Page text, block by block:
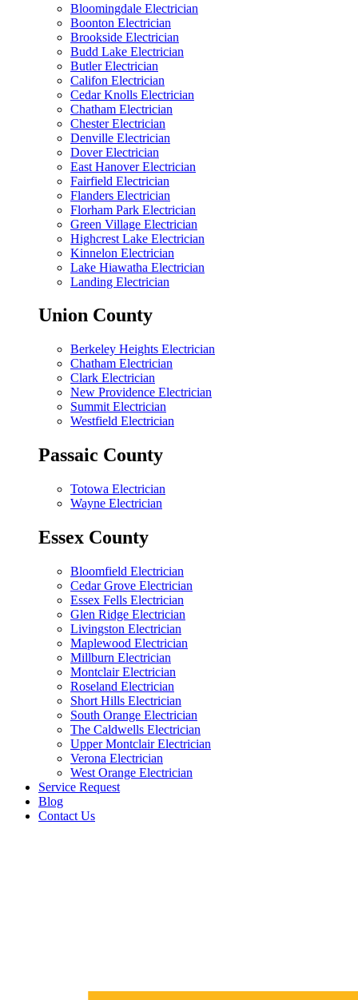
Bloomingdale Electrician
Boonton Electrician
Brookside Electrician
Budd Lake Electrician
Butler Electrician
Califon Electrician
Cedar Knolls Electrician
Chatham Electrician
Chester Electrician
Denville Electrician
Dover Electrician
East Hanover Electrician
Fairfield Electrician
Flanders Electrician
Florham Park Electrician
Green Village Electrician
Highcrest Lake Electrician
Kinnelon Electrician
Lake Hiawatha Electrician
Landing Electrician
Union County
Berkeley Heights Electrician
Chatham Electrician
Clark Electrician
New Providence Electrician
Summit Electrician
Westfield Electrician
Passaic County
Totowa Electrician
Wayne Electrician
Essex County
Bloomfield Electrician
Cedar Grove Electrician
Essex Fells Electrician
Glen Ridge Electrician
Livingston Electrician
Maplewood Electrician
Millburn Electrician
Montclair Electrician
Roseland Electrician
Short Hills Electrician
South Orange Electrician
The Caldwells Electrician
Upper Montclair Electrician
Verona Electrician
West Orange Electrician
Service Request
Blog
Contact Us